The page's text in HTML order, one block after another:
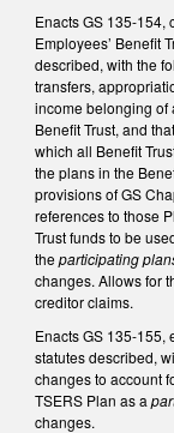
Enacts GS 135-154,
Employees’ Benefit
described, with the
transfers,
income belonging of
Benefit Trust, and
which all Benefit
the plans in the
provisions of GS
references to those
Trust funds to be
theparticipating
changes. Allows for
creditor claims.
Enacts GS 135-155,
statutes described,
changes to account
TSERS Plan as a
changes.